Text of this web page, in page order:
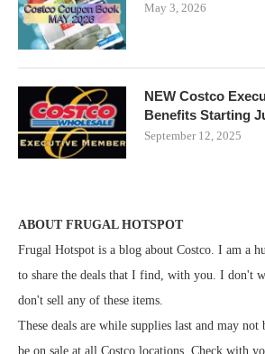
May 3, 2026
NEW Costco
Benefits Starting
September 12, 2025
ABOUT FRUGAL HOTSPOT
Frugal Hotspot is a blog about Costco. I am a
to share the deals that I find, with you. I don't
don't sell any of these items.
These deals are while supplies last and may
be on sale at all Costco locations. Check with